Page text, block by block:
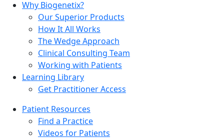
Why Biogenetix?
Our Superior Products
How It All Works
The Wedge Approach
Clinical Consulting Team
Working with Patients
Learning Library
Get Practitioner Access
Patient Resources
Find a Practice
Videos for Patients